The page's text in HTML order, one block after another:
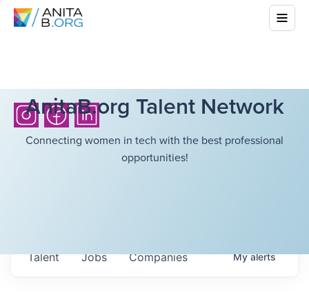
AnitaB.org Talent Network
Connecting women in tech with the best professional
opportunities!
Jobs Companies
Talent Myalerts